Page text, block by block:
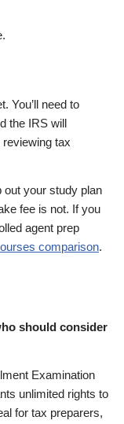
You’ll need to
the IRS will
tax
out your study plan
fee is not. If you
agent prep
comparison.
should consider
Examination
unlimited rights to
for tax preparers,